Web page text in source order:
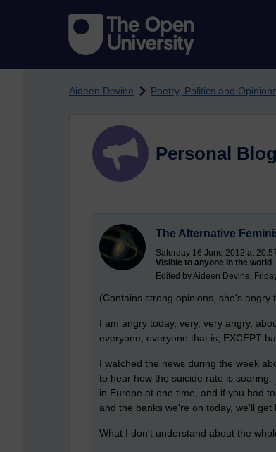
Aideen Devine Poetry, Politics and Opinions
Personal
The Alternative
Saturday 16 June 2012 at
Visible to anyone in the world
Edited by Aideen Devine,
(Contains strong opinions, she's angry
I am angry today, very, very angry,
everyone, everyone that is, EXCEPT
I watched the news during the week
to hear how the suicide rate is
in Europe at one time, and if you had
and the banks we're on today, we'll
What I don't understand about the